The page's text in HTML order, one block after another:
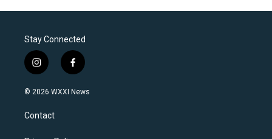
Stay Connected
i
n
s
a
g
f
a
c
© 2026 WXXI News
Contact